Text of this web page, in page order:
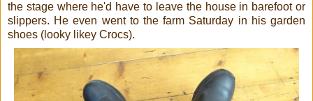
the stage where he'd have to leave the house in barefoot or
slippers. He even went to the farm Saturday in his garden
shoes (looky likey Crocs).